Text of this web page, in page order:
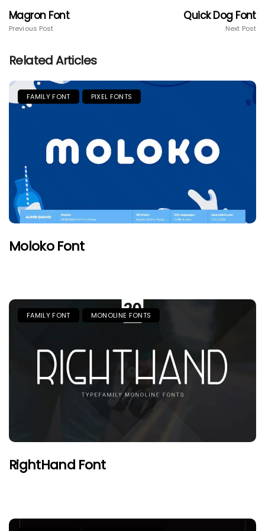
Magron Font
Previous Post
Quick Dog Font
Next Post
Related Articles
FAMILY FONT PIXEL FONTS
Moloko Font
FAMILY FONT MONOLINE FONTS
RightHand Font